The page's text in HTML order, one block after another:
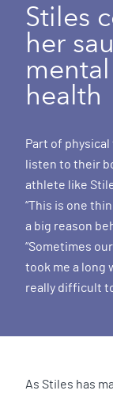
Stiles
her
health
Part of
listen to their
athlete like
“This is one
a big reason
“Sometimes
took me a long
really difficult
As Stiles has